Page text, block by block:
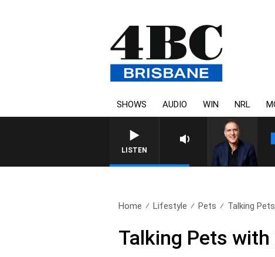
SHOWS AUDIO WIN NRL
LISTEN
Home Lifestyle Pets Talking
Talking Pets